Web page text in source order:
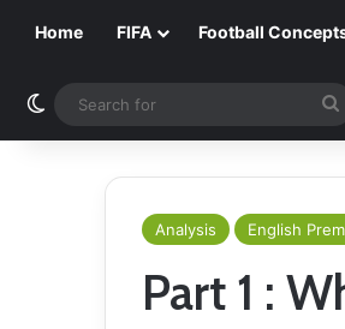
Home FIFA Football
Switch skin
Analysis English
Part 1 :